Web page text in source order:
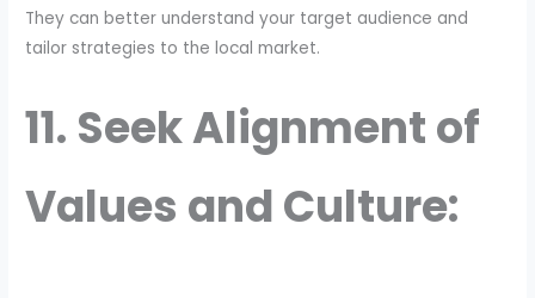
They can better understand your target audience and
tailor strategies to the local market.
11. Seek Alignment of
Values and Culture: